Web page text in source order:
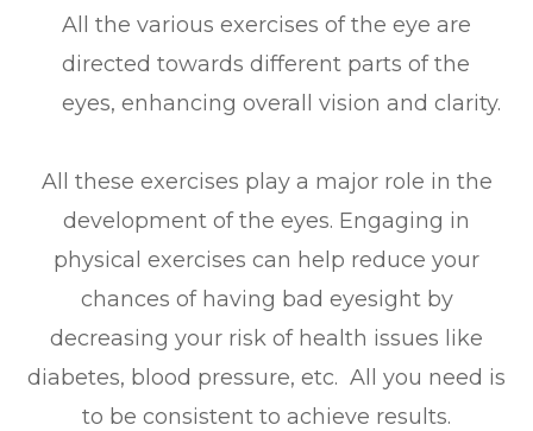
All the various exercises of the eye are
directed towards different parts of the
eyes, enhancing overall vision and clarity.
All these exercises play a major role in the
development of the eyes. Engaging in
physical exercises can help reduce your
chances of having bad eyesight by
decreasing your risk of health issues like
diabetes, blood pressure, etc. All you need is
to be consistent to achieve results.